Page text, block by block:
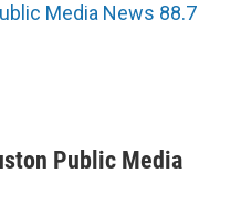
Media News 88.7
Public Media